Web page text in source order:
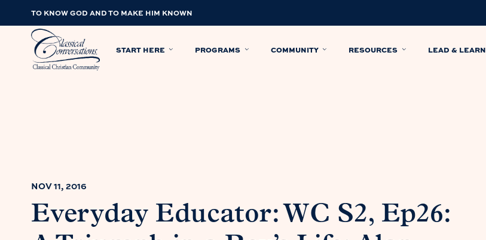
TO KNOW GOD AND TO MAKE HIM KNOWN
START HERE PROGRAMS COMMUNITY RESOURCES LEAD & LEARN
NOV 11, 2016
Everyday Educator: WC S2, Ep26: